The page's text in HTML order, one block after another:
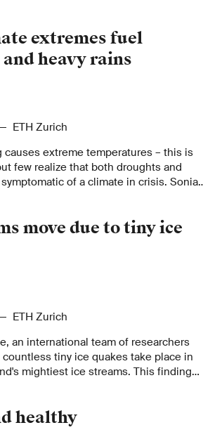
extremes fuel
heavy rains
ETH Zurich
causes extreme temperatures – this is
few realize that both droughts and
symptomatic of a climate in crisis. Sonia
move due to tiny ice
ETH Zurich
an international team of researchers
tiny ice quakes take place in
mightiest ice streams. This finding
healthy